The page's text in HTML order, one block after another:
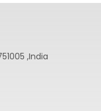
,India